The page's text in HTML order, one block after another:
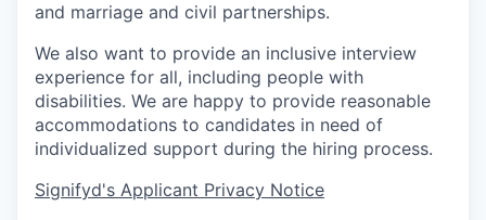
and marriage and civil partnerships.
We also want to provide an inclusive interview
experience for all, including people with
disabilities. We are happy to provide reasonable
accommodations to candidates in need of
individualized support during the hiring process.
Signifyd's Applicant Privacy Notice